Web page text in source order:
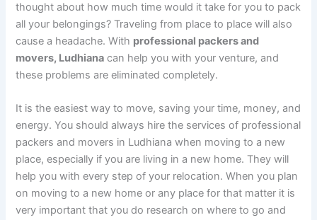
thought about how much time would it take for you to pack
all your belongings? Traveling from place to place will also
cause a headache. With professional packers and
movers, Ludhiana can help you with your venture, and
these problems are eliminated completely.
It is the easiest way to move, saving your time, money, and
energy. You should always hire the services of professional
packers and movers in Ludhiana when moving to a new
place, especially if you are living in a new home. They will
help you with every step of your relocation. When you plan
on moving to a new home or any place for that matter it is
very important that you do research on where to go and